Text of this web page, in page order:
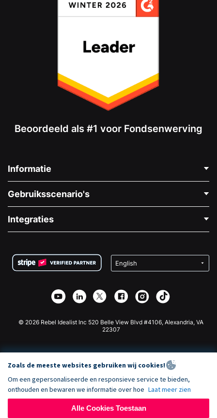
Beoordeeld als #1 voor Fondsenwerving
Informatie
Over Ons
Vacatures
Privacy
Affiliate Partnerschap
Gebruiksscenario's
Medische Fondsenwerving
Goede Doelen Fondsenwerving
Integraties
Wix Donatie Plugin
Webflow Donatie App
Joomla Donatie
© 2026 Rebel Idealist Inc 520 Belle View Blvd #4106, Alexandria, VA
22307
Zoals de meeste websites gebruiken wij cookies!
Om een gepersonaliseerde en responsieve service te bieden,
onthouden en bewaren we informatie over hoe Laat meer zien
Alle Cookies Toestaan